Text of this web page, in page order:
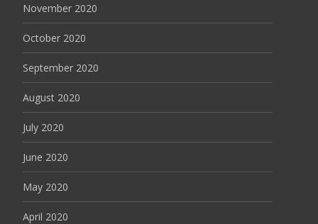
November 2020
October 2020
September 2020
August 2020
July 2020
June 2020
May 2020
April 2020